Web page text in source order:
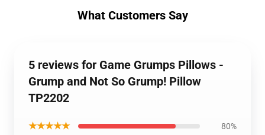
What Customers Say
5 reviews for Game Grumps Pillows -
Grump and Not So Grump! Pillow
TP2202
★★★★★ 80%